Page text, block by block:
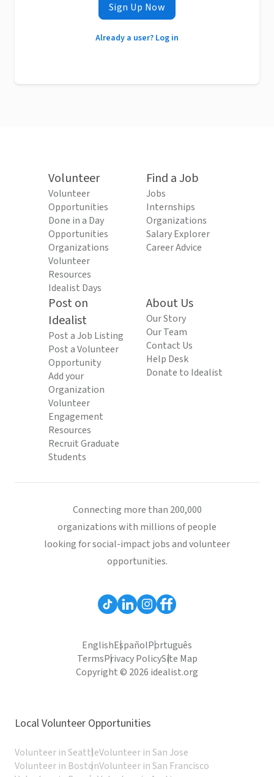
Sign Up Now
Already a user? Log in
Volunteer
Volunteer
Opportunities
Done in a Day
Opportunities
Organizations
Volunteer
Resources
Idealist Days
Find a Job
Jobs
Internships
Organizations
Salary Explorer
Career Advice
Post on
Idealist
Post a Job Listing
Post a Volunteer
Opportunity
Add your
Organization
Volunteer
Engagement
Resources
Recruit Graduate
Students
About Us
Our Story
Our Team
Contact Us
Help Desk
Donate to Idealist
Connecting more than 200,000
organizations with millions of people
looking for social-impact jobs and volunteer
opportunities.
EnglishEspañolPortuguês
TermsPrivacy PolicySite Map
Copyright © 2026 idealist.org
Local Volunteer Opportunities
Volunteer in SeattleVolunteer in San Jose
Volunteer in BostonVolunteer in San Francisco